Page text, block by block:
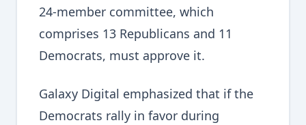
24-member committee, which
comprises 13 Republicans and 11
Democrats, must approve it.
Galaxy Digital emphasized that if the
Democrats rally in favor during